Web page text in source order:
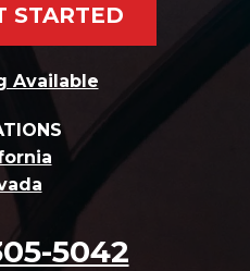
STARTED
Available
5042